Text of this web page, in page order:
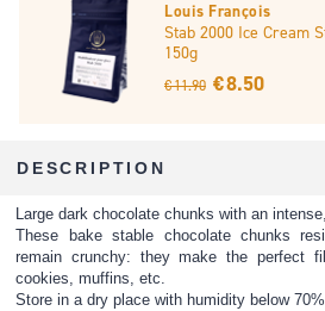
Louis François
Stab 2000 Ice Cream
150g
€ 11.90 € 8.50
DESCRIPTION
Large dark chocolate chunks with an
These bake stable chocolate chunks
remain crunchy: they make the perfect
cookies, muffins, etc.
Store in a dry place with humidity below